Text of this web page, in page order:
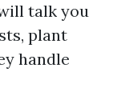
talk you
plant
handle